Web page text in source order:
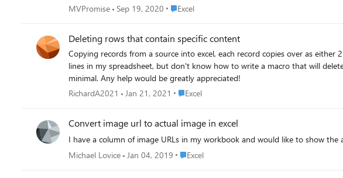
MVPromise Sep 19, 2020 Place Excel
Excel
Deleting rows that contain specific content
Copying records from a source into excel, each record copies over as either 2 or 3 lines. Nearly every record contains a unique line with the word "search"
lines in my spreadsheet, but don't know how to write a macro that will delete only rows that contain that
minimal. Any help would be greatly appreciated!
RichardA2021 Jan 21, 2021 Place Excel
Excel
Convert image url to actual image in excel
I have a column of image URLs in my workbook and would like to show
Michael Lovice Jan 04, 2019 Place Excel
Excel